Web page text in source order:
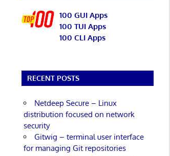
100 GUI Apps
100 TUI Apps
100 CLI Apps
RECENT POSTS
Netdeep Secure – Linux
distribution focused on network
security
Gitwig – terminal user interface
for managing Git repositories